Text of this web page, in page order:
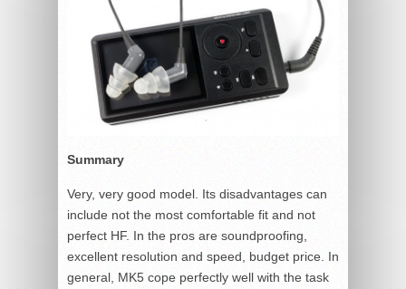
Summary
Very, very good model. Its disadvantages can
include not the most comfortable fit and not
perfect HF. In the pros are soundproofing,
excellent resolution and speed, budget price. In
general, MK5 cope perfectly well with the task